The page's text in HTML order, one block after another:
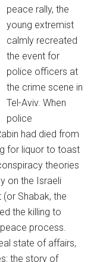
peace rally, the
young extremist
calmly recreated
the event for
police officers at
the crime scene in
Tel-Aviv. When
police
had died from
for liquor to toast
theories
on the Israeli
Shabak, the
the killing to
process.
state of affairs,
the story of